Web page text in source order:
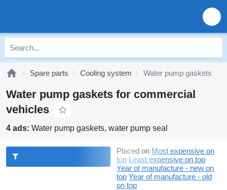
Spare parts Cooling system Water pump gaskets
Water pump gaskets for commercial
vehicles
4 ads: Water pump gaskets, water pump seal
Placed on Most expensive on
top Least expensive on top
Year of manufacture - new on
top Year of manufacture - old
on top